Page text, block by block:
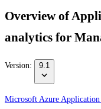
Overview of
analytics for
Version: 9.1
Microsoft Azure